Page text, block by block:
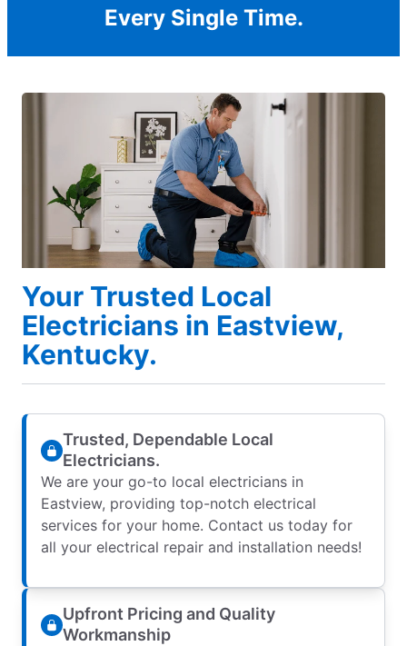
Every Single Time.
Your Trusted Local
Electricians in Eastview,
Kentucky.
Trusted, Dependable Local
Electricians.
We are your go-to local electricians in
Eastview, providing top-notch electrical
services for your home. Contact us today for
all your electrical repair and installation needs!
Upfront Pricing and Quality
Workmanship